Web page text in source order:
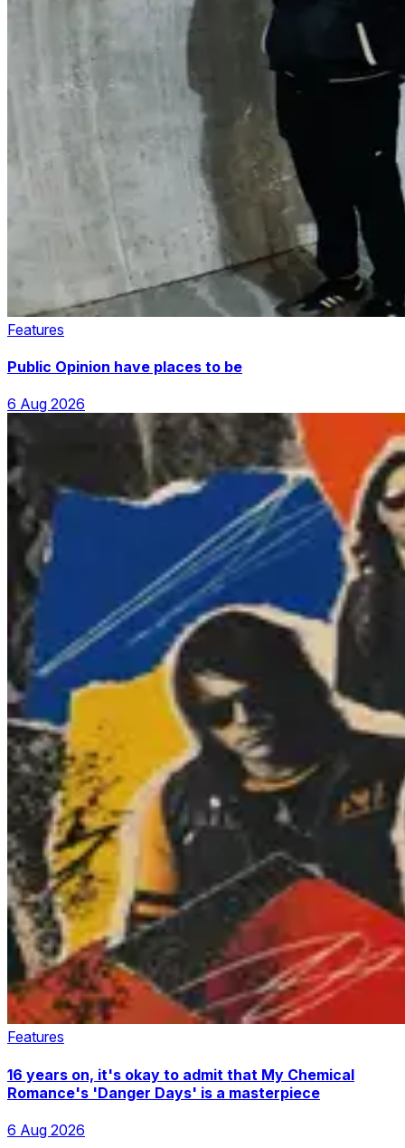
Features
Public Opinion have places to be
6 Aug 2026
Features
16 years on, it's okay to admit that My Chemical
Romance's 'Danger Days' is a masterpiece
6 Aug 2026